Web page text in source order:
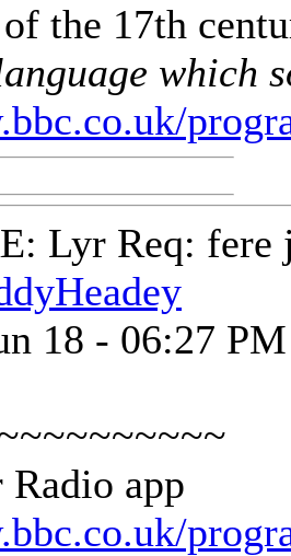
the 17th
which
Lyr Req: fere
18 - 06:27 PM
app